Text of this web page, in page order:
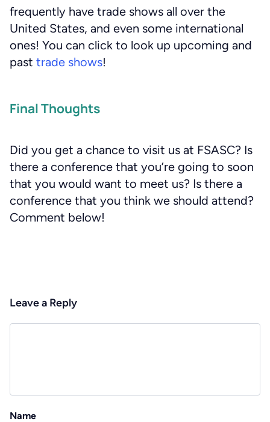
frequently have trade shows all over the
United States, and even some international
ones! You can click to look up upcoming and
past trade shows!
Final Thoughts
Did you get a chance to visit us at FSASC? Is
there a conference that you’re going to soon
that you would want to meet us? Is there a
conference that you think we should attend?
Comment below!
Leave a Reply
Name